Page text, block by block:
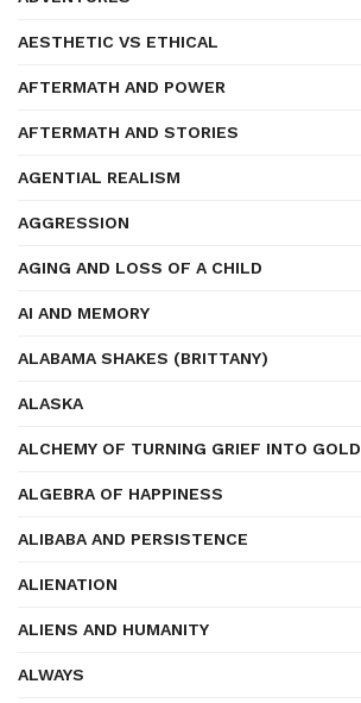
AESTHETIC VS ETHICAL
AFTERMATH AND POWER
AFTERMATH AND STORIES
AGENTIAL REALISM
AGGRESSION
AGING AND LOSS OF A CHILD
AI AND MEMORY
ALABAMA SHAKES (BRITTANY)
ALASKA
ALCHEMY OF TURNING GRIEF INTO GOLD
ALGEBRA OF HAPPINESS
ALIBABA AND PERSISTENCE
ALIENATION
ALIENS AND HUMANITY
ALWAYS